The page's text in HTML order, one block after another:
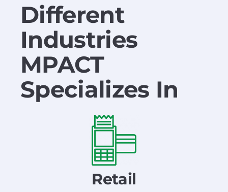
Different
Industries
MPACT
Specializes In
Retail